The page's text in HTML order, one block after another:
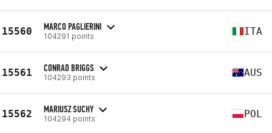
15560 MARCO PAGLIERINI
104291 points ITA
15561 CONRAD BRIGGS
104293 points AUS
15562 MARIUSZ SUCHY
104294 points POL